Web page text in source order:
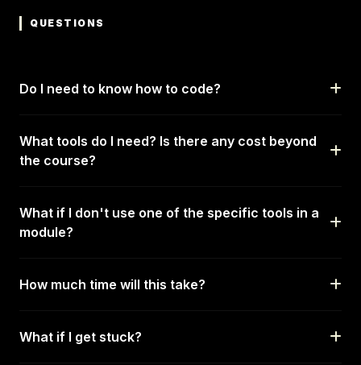
QUESTIONS
Do I need to know how to code?
What tools do I need? Is there any cost beyond
the course?
What if I don't use one of the specific tools in a
module?
How much time will this take?
What if I get stuck?